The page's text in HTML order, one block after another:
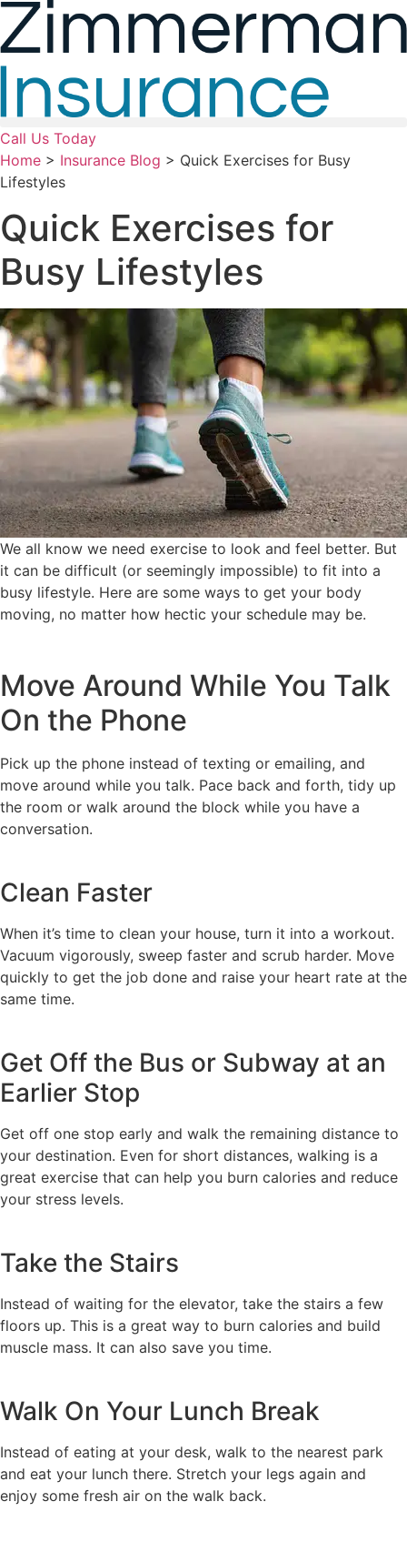
Skip
to
Content
Skip
to
Footer
Call Us Today
Home > Insurance Blog > Quick Exercises for Busy
Lifestyles
Quick Exercises for
Busy Lifestyles
We all know we need exercise to look and feel better. But
it can be difficult (or seemingly impossible) to fit into a
busy lifestyle. Here are some ways to get your body
moving, no matter how hectic your schedule may be.
Move Around While You Talk
On the Phone
Pick up the phone instead of texting or emailing, and
move around while you talk. Pace back and forth, tidy up
the room or walk around the block while you have a
conversation.
Clean Faster
When it’s time to clean your house, turn it into a workout.
Vacuum vigorously, sweep faster and scrub harder. Move
quickly to get the job done and raise your heart rate at the
same time.
Get Off the Bus or Subway at an
Earlier Stop
Get off one stop early and walk the remaining distance to
your destination. Even for short distances, walking is a
great exercise that can help you burn calories and reduce
your stress levels.
Take the Stairs
Instead of waiting for the elevator, take the stairs a few
floors up. This is a great way to burn calories and build
muscle mass. It can also save you time.
Walk On Your Lunch Break
Instead of eating at your desk, walk to the nearest park
and eat your lunch there. Stretch your legs again and
enjoy some fresh air on the walk back.